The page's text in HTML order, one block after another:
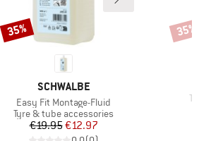
BRAND
SCHWALBE
Item(s)
Easy Fit Montage-Fluid
Product group
Tyre & tube accessories
Price
€19.95Reduced Price
€12.97
Discount
35% 35%